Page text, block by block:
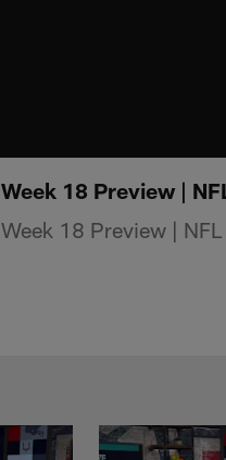
Week 18 Preview |
Week 18 Preview |